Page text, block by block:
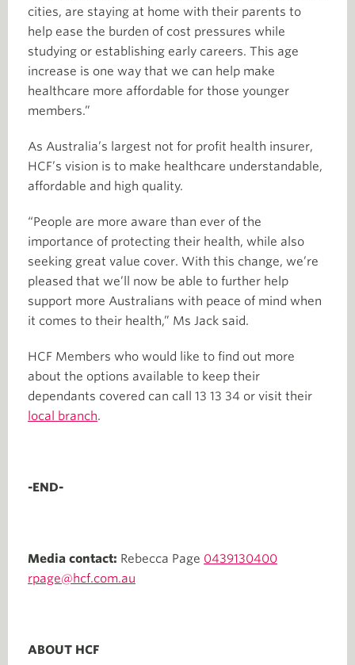
cities, are staying at home with their parents to
help ease the burden of cost pressures while
studying or establishing early careers. This age
increase is one way that we can help make
healthcare more affordable for those younger
members.”
As Australia’s largest not for profit health insurer,
HCF’s vision is to make healthcare understandable,
affordable and high quality.
“People are more aware than ever of the
importance of protecting their health, while also
seeking great value cover. With this change, we’re
pleased that we’ll now be able to further help
support more Australians with peace of mind when
it comes to their health,” Ms Jack said.
HCF Members who would like to find out more
about the options available to keep their
dependants covered can call 13 13 34 or visit their
local branch.
-END-
Media contact: Rebecca Page 0439130400
rpage@hcf.com.au
ABOUT HCF